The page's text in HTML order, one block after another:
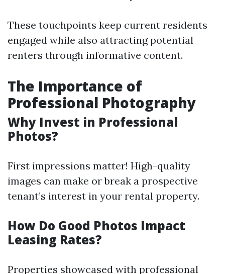
These touchpoints keep current residents
engaged while also attracting potential
renters through informative content.
The Importance of
Professional Photography
Why Invest in Professional
Photos?
First impressions matter! High-quality
images can make or break a prospective
tenant’s interest in your rental property.
How Do Good Photos Impact
Leasing Rates?
Properties showcased with professional